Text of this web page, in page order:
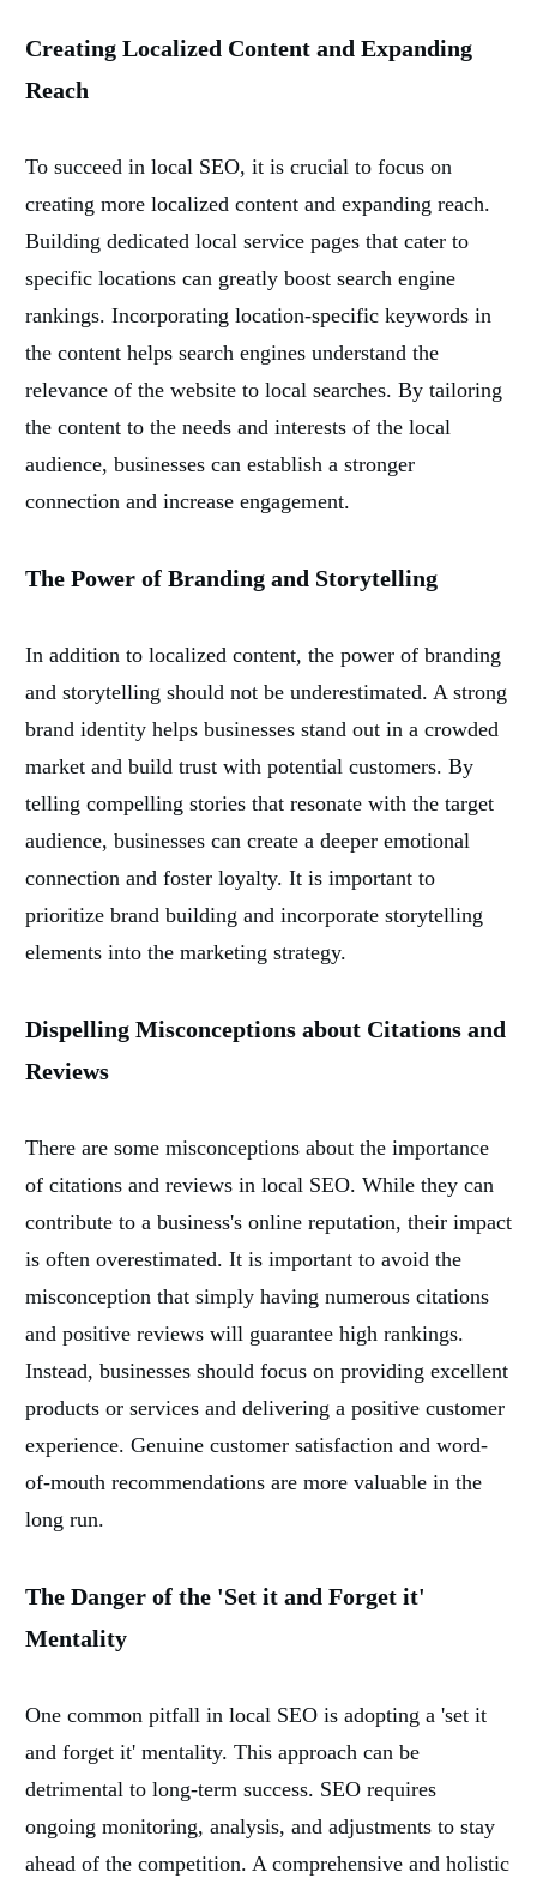
Creating Localized Content and Expanding
Reach
To succeed in local SEO, it is crucial to focus on
creating more localized content and expanding reach.
Building dedicated local service pages that cater to
specific locations can greatly boost search engine
rankings. Incorporating location-specific keywords in
the content helps search engines understand the
relevance of the website to local searches. By tailoring
the content to the needs and interests of the local
audience, businesses can establish a stronger
connection and increase engagement.
The Power of Branding and Storytelling
In addition to localized content, the power of branding
and storytelling should not be underestimated. A strong
brand identity helps businesses stand out in a crowded
market and build trust with potential customers. By
telling compelling stories that resonate with the target
audience, businesses can create a deeper emotional
connection and foster loyalty. It is important to
prioritize brand building and incorporate storytelling
elements into the marketing strategy.
Dispelling Misconceptions about Citations and
Reviews
There are some misconceptions about the importance
of citations and reviews in local SEO. While they can
contribute to a business's online reputation, their impact
is often overestimated. It is important to avoid the
misconception that simply having numerous citations
and positive reviews will guarantee high rankings.
Instead, businesses should focus on providing excellent
products or services and delivering a positive customer
experience. Genuine customer satisfaction and word-
of-mouth recommendations are more valuable in the
long run.
The Danger of the 'Set it and Forget it'
Mentality
One common pitfall in local SEO is adopting a 'set it
and forget it' mentality. This approach can be
detrimental to long-term success. SEO requires
ongoing monitoring, analysis, and adjustments to stay
ahead of the competition. A comprehensive and holistic